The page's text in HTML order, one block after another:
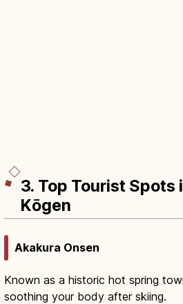
3. Top Tourist Spots
Kōgen
Akakura Onsen
Known as a historic hot spring
soothing your body after skiing.